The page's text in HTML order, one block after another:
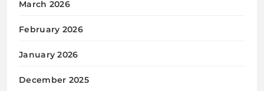
March 2026
February 2026
January 2026
December 2025